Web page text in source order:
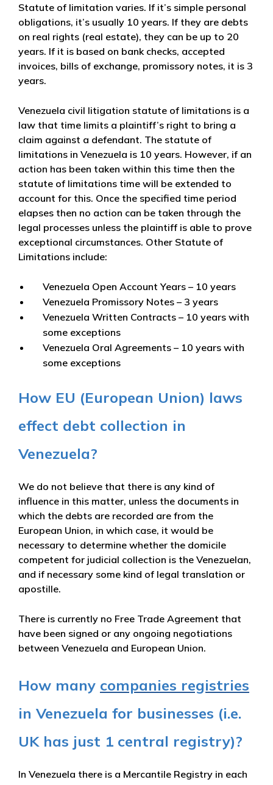
Statute of limitation varies. If it’s simple personal
obligations, it’s usually 10 years. If they are debts
on real rights (real estate), they can be up to 20
years. If it is based on bank checks, accepted
invoices, bills of exchange, promissory notes, it is 3
years.
Venezuela civil litigation statute of limitations is a
law that time limits a plaintiff’s right to bring a
claim against a defendant. The statute of
limitations in Venezuela is 10 years. However, if an
action has been taken within this time then the
statute of limitations time will be extended to
account for this. Once the specified time period
elapses then no action can be taken through the
legal processes unless the plaintiff is able to prove
exceptional circumstances. Other Statute of
Limitations include:
Venezuela Open Account Years – 10 years
Venezuela Promissory Notes – 3 years
Venezuela Written Contracts – 10 years with
some exceptions
Venezuela Oral Agreements – 10 years with
some exceptions
How EU (European Union) laws
effect debt collection in
Venezuela?
We do not believe that there is any kind of
influence in this matter, unless the documents in
which the debts are recorded are from the
European Union, in which case, it would be
necessary to determine whether the domicile
competent for judicial collection is the Venezuelan,
and if necessary some kind of legal translation or
apostille.
There is currently no Free Trade Agreement that
have been signed or any ongoing negotiations
between Venezuela and European Union.
How many companies registries
in Venezuela for businesses (i.e.
UK has just 1 central registry)?
In Venezuela there is a Mercantile Registry in each